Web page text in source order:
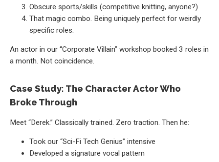
Obscure sports/skills (competitive knitting, anyone?)
That magic combo. Being uniquely perfect for weirdly
specific roles.
An actor in our “Corporate Villain” workshop booked 3 roles in
a month. Not coincidence.
Case Study: The Character Actor Who
Broke Through
Meet “Derek.” Classically trained. Zero traction. Then he:
Took our “Sci-Fi Tech Genius” intensive
Developed a signature vocal pattern